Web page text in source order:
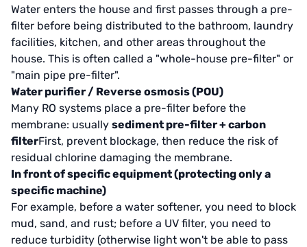
Water enters the house and first passes through a pre-
filter before being distributed to the bathroom, laundry
facilities, kitchen, and other areas throughout the
house. This is often called a "whole-house pre-filter" or
"main pipe pre-filter".
Water purifier / Reverse osmosis (POU)
Many RO systems place a pre-filter before the
membrane: usually sediment pre-filter + carbon
filterFirst, prevent blockage, then reduce the risk of
residual chlorine damaging the membrane.
In front of specific equipment (protecting only a
specific machine)
For example, before a water softener, you need to block
mud, sand, and rust; before a UV filter, you need to
reduce turbidity (otherwise light won't be able to pass